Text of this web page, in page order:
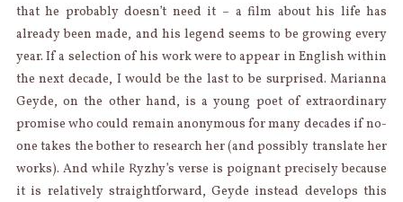
that he probably doesn’t need it – a film about his life has
already been made, and his legend seems to be growing every
year. If a selection of his work were to appear in English within
the next decade, I would be the last to be surprised. Marianna
Geyde, on the other hand, is a young poet of extraordinary
promise who could remain anonymous for many decades if no-
one takes the bother to research her (and possibly translate her
works). And while Ryzhy’s verse is poignant precisely because
it is relatively straightforward, Geyde instead develops this